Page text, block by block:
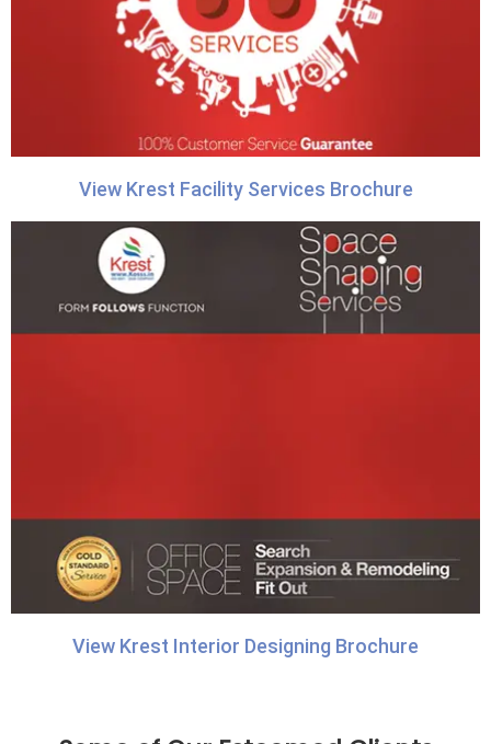
View Krest Facility Services Brochure
View Krest Interior Designing Brochure